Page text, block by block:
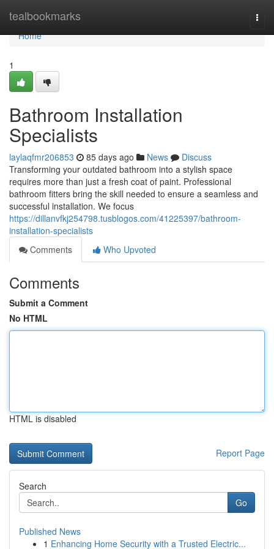
tealbookmarks
Home
Home
1
Bathroom Installation
Specialists
laylaqfmr206853 85 days ago News
Discuss
Transforming your outdated bathroom into a stylish space
requires more than just a fresh coat of paint. Professional
bathroom fitters bring the skill needed to ensure a seamless and
successful installation. We focus
https://dillanvfkj254798.tusblogos.com/41225397/bathroom-
installation-specialists
Comments
Who Upvoted
Comments
Submit a Comment
No HTML
HTML is disabled
Report Page
Search
Go
Published News
1 Enhancing Home Security with a Trusted Electric...